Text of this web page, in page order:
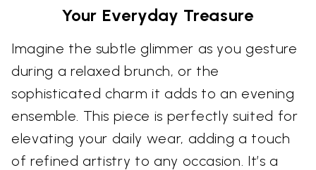
Your Everyday Treasure
Imagine the subtle glimmer as you gesture
during a relaxed brunch, or the
sophisticated charm it adds to an evening
ensemble. This piece is perfectly suited for
elevating your daily wear, adding a touch
of refined artistry to any occasion. It’s a